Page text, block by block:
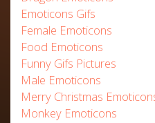
Emoticons Gifs
Female Emoticons
Food Emoticons
Funny Gifs Pictures
Male Emoticons
Merry Christmas
Monkey Emoticons